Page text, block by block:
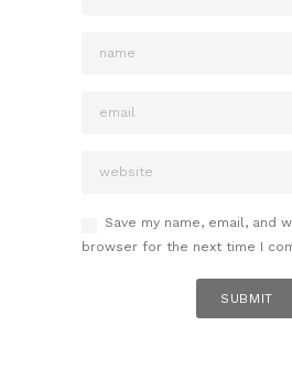
Save my name, email, and
browser for the next time I